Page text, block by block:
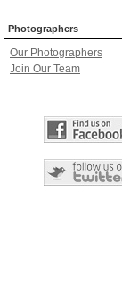
Photographers
Our Photographers
Join Our Team